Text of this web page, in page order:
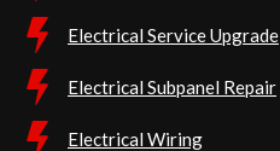
Electrical Service Upgrade
Electrical Subpanel Repair
Electrical Wiring